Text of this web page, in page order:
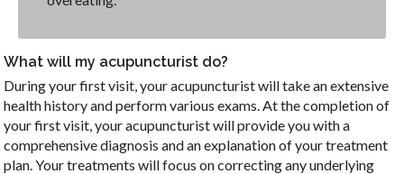
What will my acupuncturist do?
During your first visit, your acupuncturist will take an extensive
health history and perform various exams. At the completion of
your first visit, your acupuncturist will provide you with a
comprehensive diagnosis and an explanation of your treatment
plan. Your treatments will focus on correcting any underlying